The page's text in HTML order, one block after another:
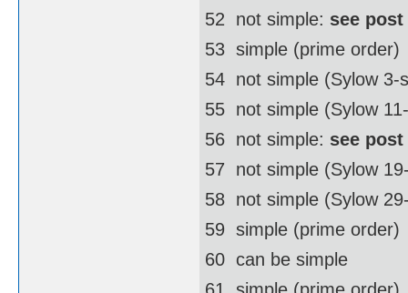
52  not simple: see
53  simple (prime order)
54  not simple (Sylow
55  not simple (Sylow
56  not simple: see
57  not simple (Sylow
58  not simple (Sylow
59  simple (prime order)
60  can be simple